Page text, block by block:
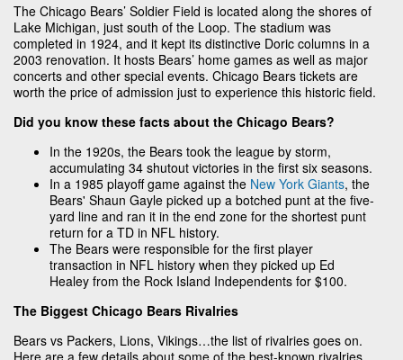
The Chicago Bears’ Soldier Field is located along the shores of
Lake Michigan, just south of the Loop. The stadium was
completed in 1924, and it kept its distinctive Doric columns in a
2003 renovation. It hosts Bears’ home games as well as major
concerts and other special events. Chicago Bears tickets are
worth the price of admission just to experience this historic field.
Did you know these facts about the Chicago Bears?
In the 1920s, the Bears took the league by storm,
accumulating 34 shutout victories in the first six seasons.
In a 1985 playoff game against the New York Giants, the
Bears' Shaun Gayle picked up a botched punt at the five-
yard line and ran it in the end zone for the shortest punt
return for a TD in NFL history.
The Bears were responsible for the first player
transaction in NFL history when they picked up Ed
Healey from the Rock Island Independents for $100.
The Biggest Chicago Bears Rivalries
Bears vs Packers, Lions, Vikings…the list of rivalries goes on.
Here are a few details about some of the best-known rivalries,